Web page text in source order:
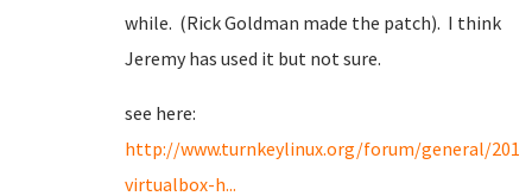
while. (Rick Goldman made the patch). I think
Jeremy has used it but not sure.
see here:
http://www.turnkeylinux.org/forum/general/
virtualbox-h...